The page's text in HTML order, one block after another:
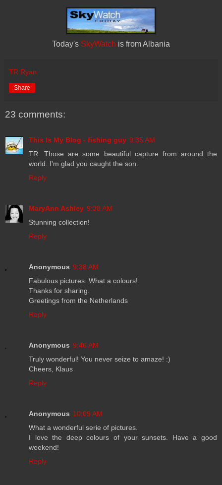
Today's SkyWatch is from Albania
TR Ryan
Share
23 comments:
This Is My Blog - fishing guy 9:35 AM
TR: Those are some beautiful capture from around the
world. I'm glad you caught the son.
Reply
MaryAnn Ashley 9:38 AM
Stunning collection!
Reply
Anonymous 9:38 AM
Fabulous pictures. What a colours!
Thanks for sharing.
Greetings from the Netherlands
Reply
Anonymous 9:46 AM
Truly wonderful! You never seize to amaze! :)
Cheers, Klaus
Reply
Anonymous 10:09 AM
What a wonderful serie of pictures.
I love the deep colours of your sunsets. Have a good
weekend!
Reply